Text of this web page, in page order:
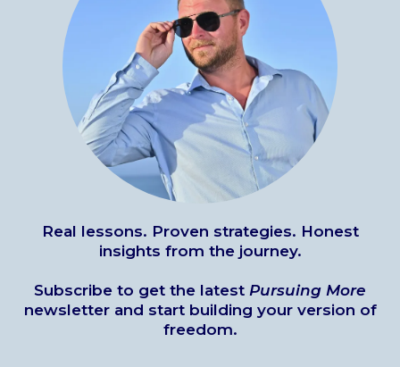
Real lessons. Proven strategies. Honest
insights from the journey.
Subscribe to get the latest Pursuing More
newsletter and start building your version of
freedom.